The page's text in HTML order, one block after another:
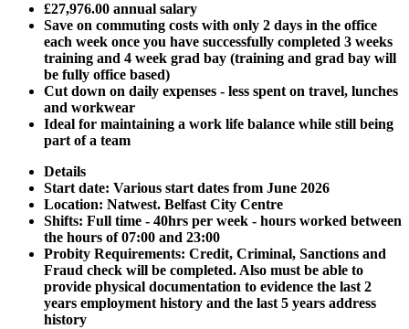
£27,976.00 annual salary
Save on commuting costs with only 2 days in the office
each week once you have successfully completed 3 weeks
training and 4 week grad bay (training and grad bay will
be fully office based)
Cut down on daily expenses - less spent on travel, lunches
and workwear
Ideal for maintaining a work life balance while still being
part of a team
Details
Start date: Various start dates from June 2026
Location: Natwest. Belfast City Centre
Shifts: Full time - 40hrs per week - hours worked between
the hours of 07:00 and 23:00
Probity Requirements: Credit, Criminal, Sanctions and
Fraud check will be completed. Also must be able to
provide physical documentation to evidence the last 2
years employment history and the last 5 years address
history